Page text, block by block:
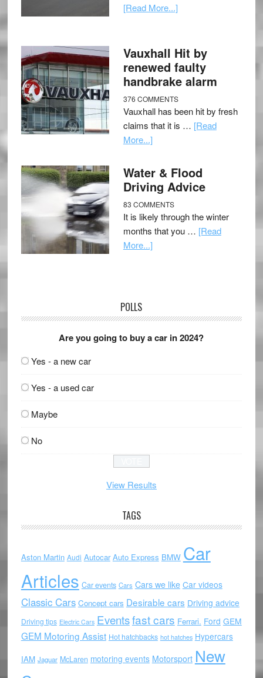
[Read More...]
Vauxhall Hit by
renewed faulty
handbrake alarm
376 COMMENTS
Vauxhall has been hit by fresh
claims that it is … [Read
More...]
Water & Flood
Driving Advice
83 COMMENTS
It is likely through the winter
months that you … [Read
More...]
POLLS
Are you going to buy a car in 2024?
Yes - a new car
Yes - a used car
Maybe
No
View Results
TAGS
Aston Martin Audi Autocar Auto Express BMW Car
Articles Car events Cars Cars we like Car videos
Classic Cars Concept cars Desirable cars Driving advice
Driving tips Electric Cars Eventsfast cars Ferrari. Ford GEM
GEM Motoring Assist Hot hatchbacks hot hatches Hypercars
IAM Jaguar McLaren motoring events Motorsport New